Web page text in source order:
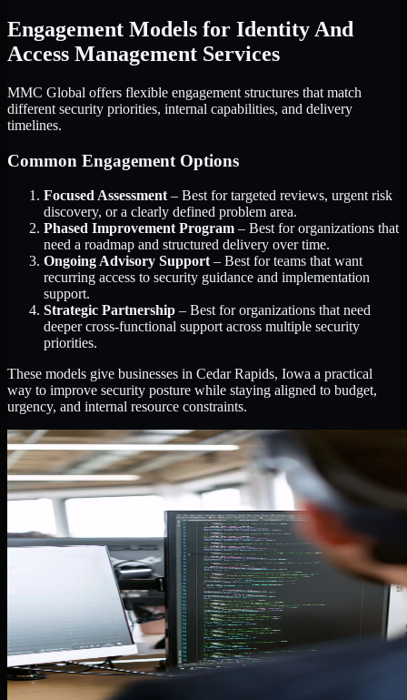
Engagement Models for Identity And
Access Management Services
MMC Global offers flexible engagement structures that match
different security priorities, internal capabilities, and delivery
timelines.
Common Engagement Options
Focused Assessment – Best for targeted reviews, urgent risk
discovery, or a clearly defined problem area.
Phased Improvement Program – Best for organizations that
need a roadmap and structured delivery over time.
Ongoing Advisory Support – Best for teams that want
recurring access to security guidance and implementation
support.
Strategic Partnership – Best for organizations that need
deeper cross-functional support across multiple security
priorities.
These models give businesses in Cedar Rapids, Iowa a practical
way to improve security posture while staying aligned to budget,
urgency, and internal resource constraints.